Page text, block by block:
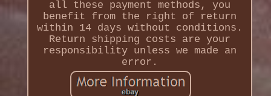
all these payment methods, you
benefit from the right of return
within 14 days without conditions.
Return shipping costs are your
responsibility unless we made an
error.